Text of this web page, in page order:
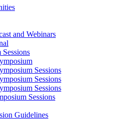
and Webinars
Sessions
Sessions
Sessions
Sessions
Guidelines